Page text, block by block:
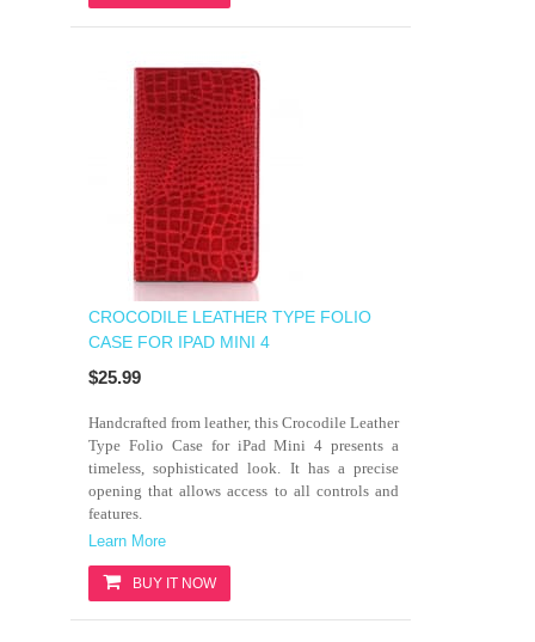
CROCODILE LEATHER TYPE FOLIO
CASE FOR IPAD MINI 4
$25.99
Handcrafted from leather, this Crocodile Leather
Type Folio Case for iPad Mini 4 presents a
timeless, sophisticated look. It has a precise
opening that allows access to all controls and
features.
Learn More
BUY IT NOW